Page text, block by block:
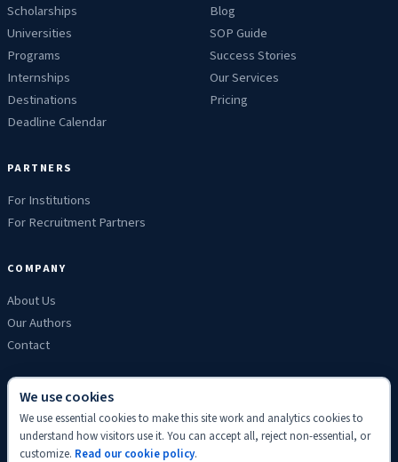
Scholarships
Universities
Programs
Internships
Destinations
Deadline Calendar
Blog
SOP Guide
Success Stories
Our Services
Pricing
PARTNERS
For Institutions
For Recruitment Partners
COMPANY
About Us
Our Authors
Contact
PrivacyTermsRefundsCookiesDisclaimerEditorial
© 2026 ScholyHub. Made with♥ for students everywhere.
We use cookies
We use essential cookies to make this site work and analytics cookies to
understand how visitors use it. You can accept all, reject non-essential, or
customize. Read our cookie policy.